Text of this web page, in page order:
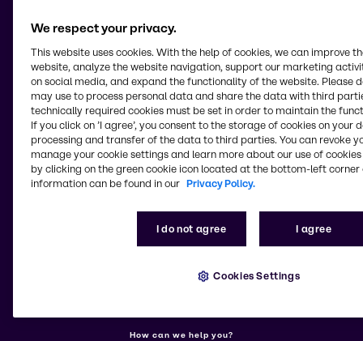
© 2026 - Brenntag Chemicals Nigeria Limited
3, Block G Oshodi Industrial Layout
Apapa-Oshodi Express Way, Matori
Lagos
Nigeria
Change website
About us
Corporate
How can we help you?
We respect your privacy.
This website uses cookies. With the help of cookies, we can improve
website, analyze the website navigation, support our marketing
on social media, and expand the functionality of the website. Please
may use to process personal data and share the data with third
technically required cookies must be set in order to maintain the
If you click on ’I agree’, you consent to the storage of cookies on your
processing and transfer of the data to third parties. You can revoke
manage your cookie settings and learn more about our use of cookies
by clicking on the green cookie icon located at the bottom-left corner
information can be found in our Privacy Policy.
I do not agree I agree
Cookies Settings